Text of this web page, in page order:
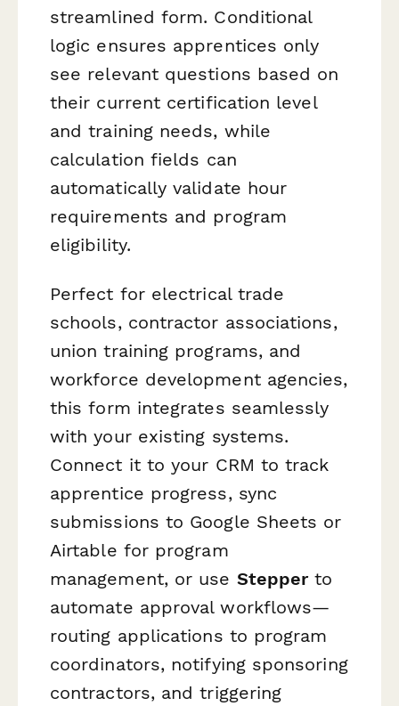
streamlined form. Conditional
logic ensures apprentices only
see relevant questions based on
their current certification level
and training needs, while
calculation fields can
automatically validate hour
requirements and program
eligibility.
Perfect for electrical trade
schools, contractor associations,
union training programs, and
workforce development agencies,
this form integrates seamlessly
with your existing systems.
Connect it to your CRM to track
apprentice progress, sync
submissions to Google Sheets or
Airtable for program
management, or use Stepperto
automate approval workflows—
routing applications to program
coordinators, notifying sponsoring
contractors, and triggering